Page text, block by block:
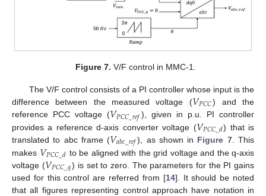
Figure 7. V/F control in MMC-1.
The V/F control consists of a PI controller whose input is the
difference between the measured voltage (𝑉𝑃𝐶𝐶) and the
reference PCC voltage (𝑉𝑃𝐶𝐶_𝑟𝑒𝑓 ), given in p.u. PI controller
provides a reference d-axis converter voltage (𝑉𝑃𝐶𝐶_𝑑) that is
translated to abc frame (𝑉𝑎𝑏𝑐_𝑟𝑒𝑓), as shown in Figure 7. This
makes 𝑉𝑃𝐶𝐶_𝑑 to be aligned with the grid voltage and the q-axis
voltage (𝑉𝑃𝐶𝐶_𝑞) is set to zero. The parameters for the PI gains
used for this control are referred from [14]. It should be noted
that all figures representing control approach have notation in